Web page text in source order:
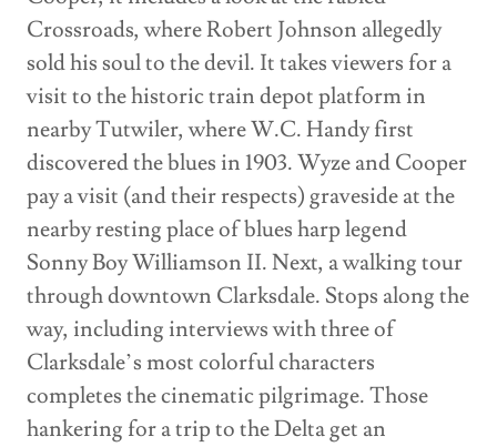
Crossroads, where Robert Johnson allegedly
sold his soul to the devil. It takes viewers for a
visit to the historic train depot platform in
nearby Tutwiler, where W.C. Handy first
discovered the blues in 1903. Wyze and Cooper
pay a visit (and their respects) graveside at the
nearby resting place of blues harp legend
Sonny Boy Williamson II. Next, a walking tour
through downtown Clarksdale. Stops along the
way, including interviews with three of
Clarksdale’s most colorful characters
completes the cinematic pilgrimage. Those
hankering for a trip to the Delta get an